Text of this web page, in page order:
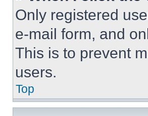
Only registered
e-mail form, and
This is to prevent
users.
Top